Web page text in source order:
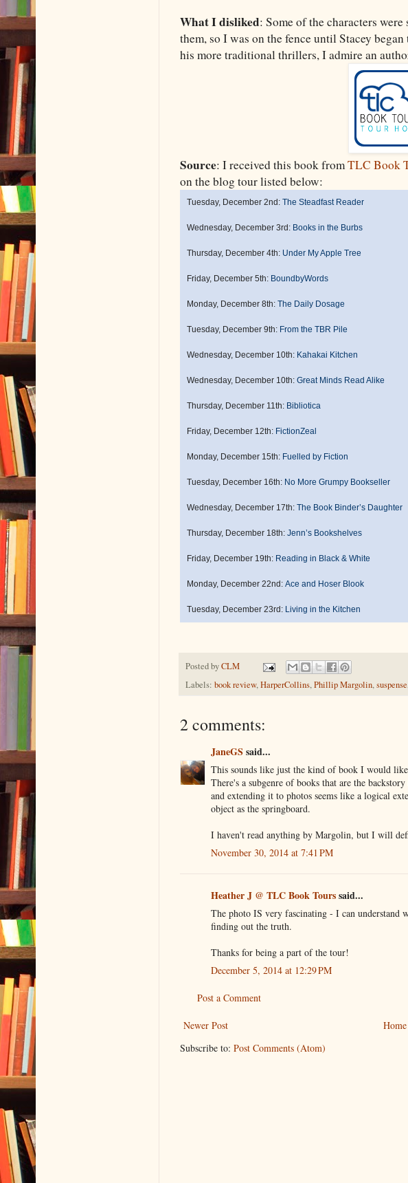
What I disliked: Some of the characters
them, so I was on the fence until Stacey
his more traditional thrillers, I admire an
Source: I received this book fromTLC Book
on the blog tour listed below:
Tuesday, December 2nd: The Steadfast Reader
Wednesday, December 3rd: Books in the Burbs
Thursday, December 4th: Under My Apple Tree
Friday, December 5th: BoundbyWords
Monday, December 8th: The Daily Dosage
Tuesday, December 9th: From the TBR Pile
Wednesday, December 10th: Kahakai Kitchen
Wednesday, December 10th: Great Minds Read Alike
Thursday, December 11th: Bibliotica
Friday, December 12th: FictionZeal
Monday, December 15th: Fuelled by Fiction
Tuesday, December 16th: No More Grumpy Bookseller
Wednesday, December 17th: The Book Binder’s Daughter
Thursday, December 18th: Jenn’s Bookshelves
Friday, December 19th: Reading in Black & White
Monday, December 22nd: Ace and Hoser Blook
Tuesday, December 23rd: Living in the Kitchen
Posted byCLM
Labels: book review,HarperCollins,Phillip Margolin,suspense
2 comments:
JaneGS said...
This sounds like just the kind of book I would
There's a subgenre of books that are the
and extending it to photos seems like a logical
object as the springboard.
I haven't read anything by Margolin, but I will
November 30, 2014 at 7:41 PM
Heather J @ TLC Book Tourssaid...
The photo IS very fascinating - I can understand
finding out the truth.
Thanks for being a part of the tour!
December 5, 2014 at 12:29 PM
Post a Comment
Newer Post
Home
Subscribe to: Post Comments (Atom)